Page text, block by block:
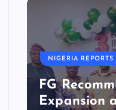
NIGERIA REPORTS
FG
Expansion